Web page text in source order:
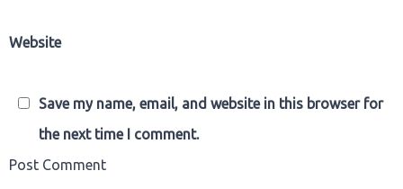
Website
Save my name, email, and website in this browser for
the next time I comment.
Post Comment